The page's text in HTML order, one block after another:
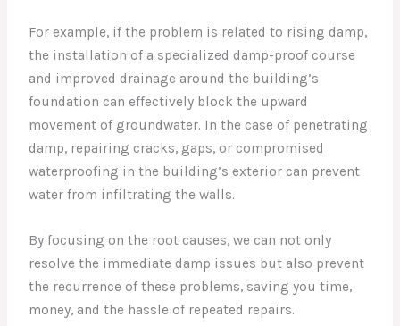
For example, if the problem is related to rising damp,
the installation of a specialized damp-proof course
and improved drainage around the building’s
foundation can effectively block the upward
movement of groundwater. In the case of penetrating
damp, repairing cracks, gaps, or compromised
waterproofing in the building’s exterior can prevent
water from infiltrating the walls.
By focusing on the root causes, we can not only
resolve the immediate damp issues but also prevent
the recurrence of these problems, saving you time,
money, and the hassle of repeated repairs.